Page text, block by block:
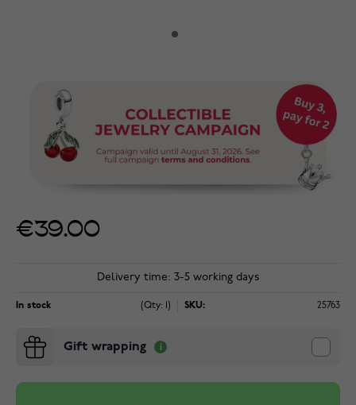
€39.00
Delivery time: 3-5 working days
In stock (Qty: 1) SKU: 25763
Gift wrapping